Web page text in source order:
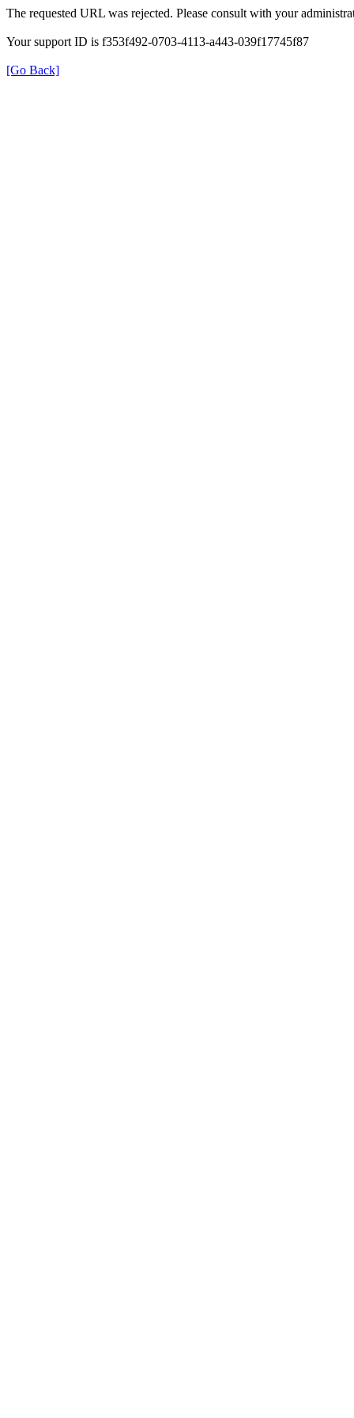
The requested URL was rejected. Please consult with your
Your support ID is f353f492-0703-4113-a443-039f17745f87
[Go Back]